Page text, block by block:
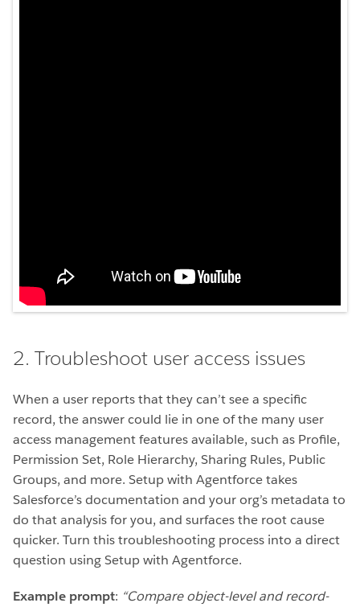
2. Troubleshoot user access issues
When a user reports that they can’t see a specific
record, the answer could lie in one of the many user
access management features available, such as Profile,
Permission Set, Role Hierarchy, Sharing Rules, Public
Groups, and more. Setup with Agentforce takes
Salesforce’s documentation and your org’s metadata to
do that analysis for you, and surfaces the root cause
quicker. Turn this troubleshooting process into a direct
question using Setup with Agentforce.
Example prompt: “Compare object-level and record-